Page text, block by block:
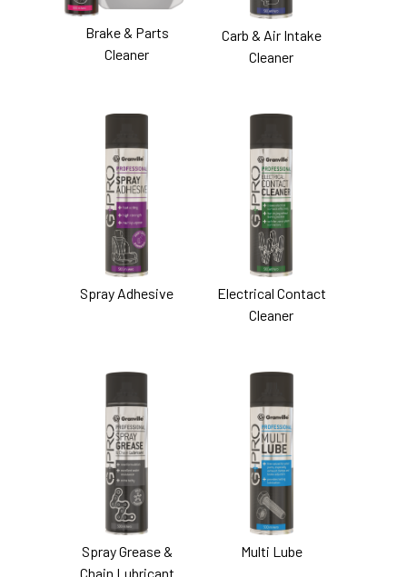
Brake & Parts
Cleaner
Carb & Air Intake
Cleaner
Spray Adhesive
Electrical Contact
Cleaner
Spray Grease &
Chain Lubricant
Multi Lube